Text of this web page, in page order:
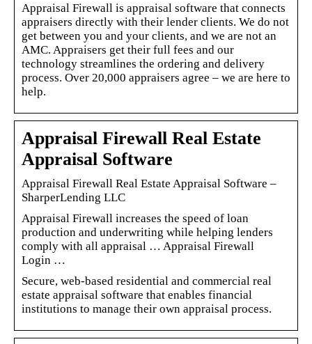
Appraisal Firewall is appraisal software that connects
appraisers directly with their lender clients. We do not
get between you and your clients, and we are not an
AMC. Appraisers get their full fees and our
technology streamlines the ordering and delivery
process. Over 20,000 appraisers agree – we are here to
help.
Appraisal Firewall Real Estate
Appraisal Software
Appraisal Firewall Real Estate Appraisal Software –
SharperLending LLC
Appraisal Firewall increases the speed of loan
production and underwriting while helping lenders
comply with all appraisal … Appraisal Firewall
Login …
Secure, web-based residential and commercial real
estate appraisal software that enables financial
institutions to manage their own appraisal process.